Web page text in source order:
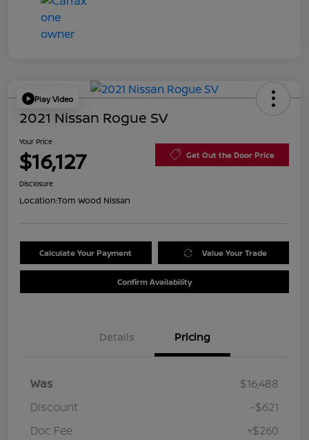
Play Video
2021 Nissan Rogue SV
Your Price
$16,127 Get Out the Door Price
Disclosure
Location:Tom Wood Nissan
Calculate Your Payment Value Your Trade
Confirm Availability
Details Pricing
Was
$16,488
Discount
-$621
Doc Fee
+$260